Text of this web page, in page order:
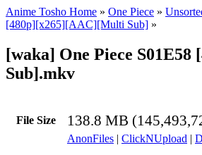
Anime Tosho Home » One Piece »
[480p][x265][AAC][Multi Sub] »
[waka] One Piece
Sub].mkv
File Size 138.8 MB
AnonFiles | ClickNUpload |